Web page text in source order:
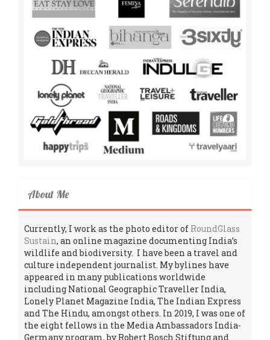
About Me
Currently, I work as the photo editor of RoundGlass
Sustain, an online magazine documenting India’s
wildlife and biodiversity. I have been a travel and
culture independent journalist. My bylines have
appeared in many publications worldwide
including National Geographic Traveller India,
Lonely Planet Magazine India, The Indian Express
and The Hindu, amongst others. In 2019, I was one of
the eight fellows in the Media Ambassadors India-
Germany program, by Robert Bosch Stiftung and